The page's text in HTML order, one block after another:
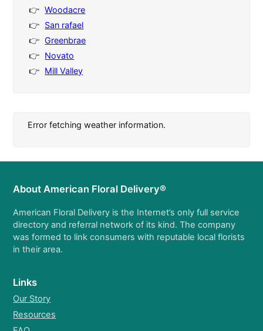
Woodacre
San rafael
Greenbrae
Novato
Mill Valley
Error fetching weather information.
About American Floral Delivery®
American Floral Delivery is the Internet’s only full service
directory and referral network of its kind. The company
was formed to link consumers with reputable local florists
in their area.
Links
Our Story
Resources